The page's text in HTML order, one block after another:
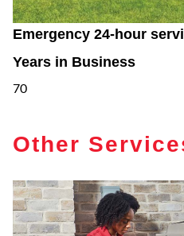
Emergency 24-hour
Years in Business
70
Other